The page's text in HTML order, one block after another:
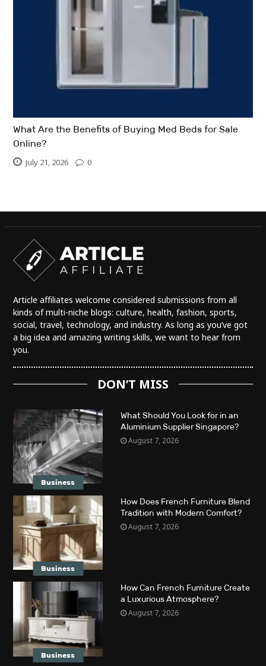
What Are the Benefits of Buying Med Beds for Sale
Online?
July 21, 2026 0
Article affiliates welcome considered submissions from all
kinds of multi-niche blogs: culture, health, fashion, sports,
social, travel, technology, and industry. As long as you’ve got
a big idea and amazing writing skills, we want to hear from
you.
DON’T MISS
Business
What Should You Look for in an
Aluminium Supplier Singapore?
August 7, 2026
Business
How Does French Furniture Blend
Tradition with Modern Comfort?
August 7, 2026
Business
How Can French Furniture Create
a Luxurious Atmosphere?
August 7, 2026